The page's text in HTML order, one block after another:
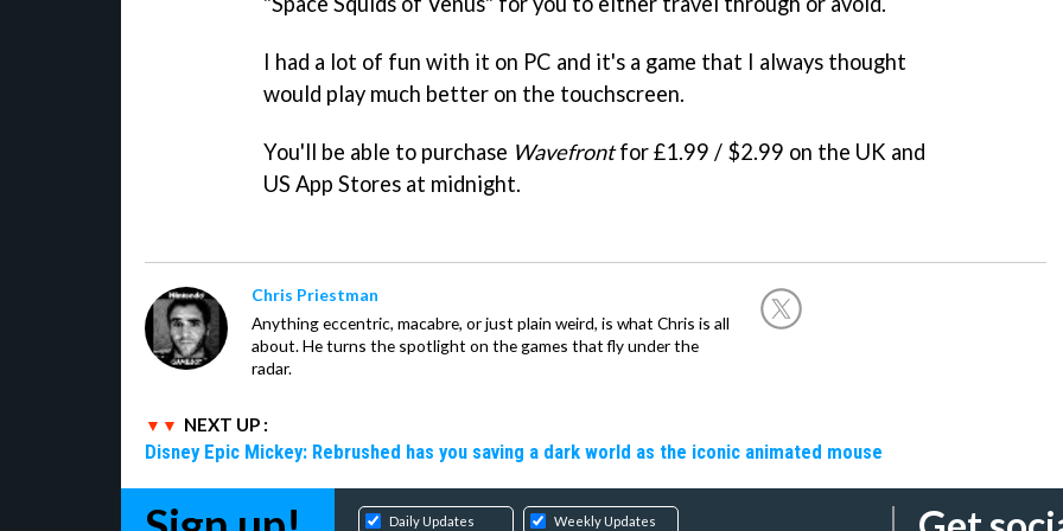
I had a lot of fun with it on PC and it's a game that I always thought
would play much better on the touchscreen.
You'll be able to purchase Wavefrontfor £1.99 / $2.99 on the UK and
US App Stores at midnight.
Chris Priestman
Anything eccentric, macabre, or just plain weird, is what Chris is all
about. He turns the spotlight on the games that fly under the
radar.
NEXT UP :
Disney Epic Mickey: Rebrushed has you saving a dark world as the iconic animated mouse
Daily Updates Weekly Updates